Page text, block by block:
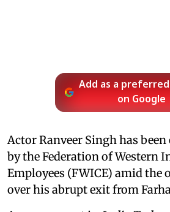
Add as a
on Google
Actor Ranveer Singh has
by the Federation of Western
Employees (FWICE) amid the
over his abrupt exit from